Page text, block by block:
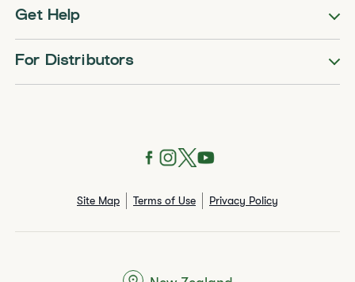
Get Help
For Distributors
Site Map Terms of Use Privacy Policy